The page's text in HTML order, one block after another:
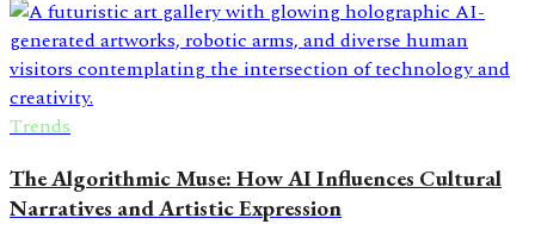
Trends
The Algorithmic Muse: How AI Influences Cultural
Narratives and Artistic Expression